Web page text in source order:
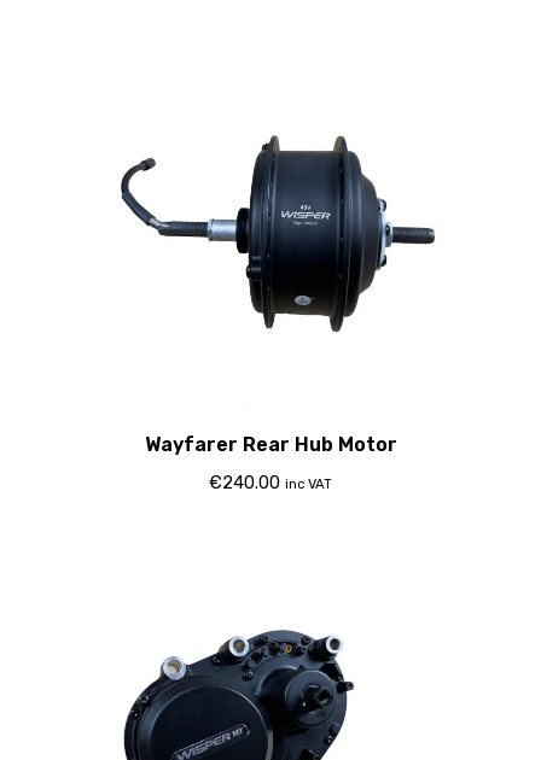
Wayfarer Rear Hub Motor
€240.00 inc VAT